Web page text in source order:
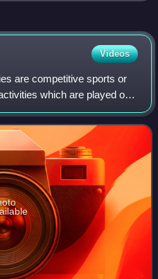
Videos
are competitive sports or
which are played on
of skiing, ice skating and